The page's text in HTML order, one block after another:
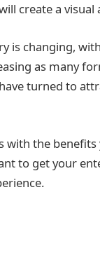
create a
is changing,
as many
turned to
with the
to get your